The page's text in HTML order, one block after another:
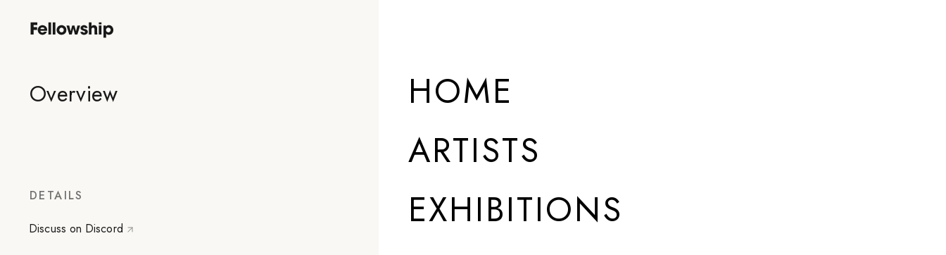
HOME
ARTISTS
EXHIBITIONS
Overview
DETAILS
Discuss on Discord